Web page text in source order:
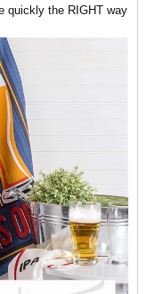
quickly the RIGHT way